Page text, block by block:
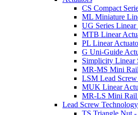
CS Compact
ML Miniature
UG Series
MTB Linear
PL Linear
G Uni-Guide
Simplicity Linear
MR-MS Mini
LSM Lead
MUK Linear
MR-LS Mini Rail
Lead Screw Technology
TS Triangle Nut -